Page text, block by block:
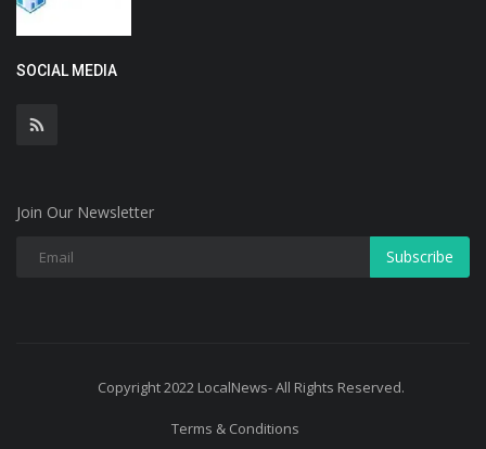
SOCIAL MEDIA
Join Our Newsletter
Subscribe
Copyright 2022 LocalNews- All Rights Reserved.
Terms & Conditions